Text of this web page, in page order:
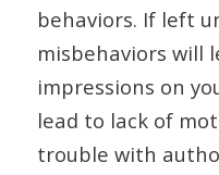
behaviors. If left
misbehaviors will
impressions on
lead to lack of
trouble with